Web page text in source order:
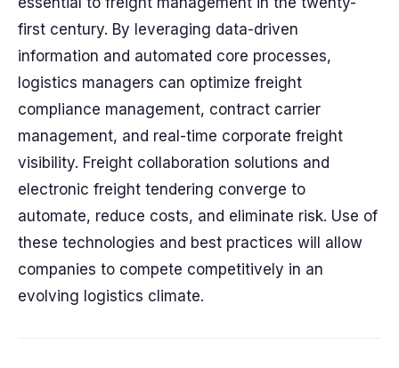
first century. By leveraging data-driven
information and automated core processes,
logistics managers can optimize freight
compliance management, contract carrier
management, and real-time corporate freight
visibility. Freight collaboration solutions and
electronic freight tendering converge to
automate, reduce costs, and eliminate risk. Use of
these technologies and best practices will allow
companies to compete competitively in an
evolving logistics climate.